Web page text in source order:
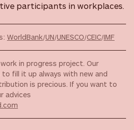
participants in workplaces.
WorldBank/UN/UNESCO/CEIC/IMF
in progress project. Our
fill it up always with new and
is precious. If you want to
advices